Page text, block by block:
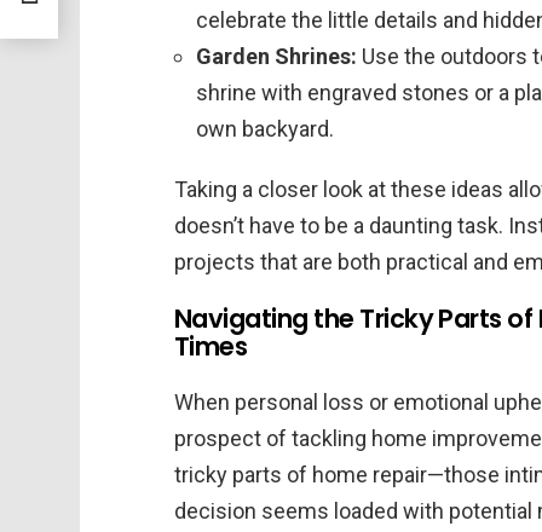
celebrate the little details and
Garden Shrines: Use the outdoors
shrine with engraved stones or a
own backyard.
Taking a closer look at these ideas
doesn’t have to be a daunting task.
projects that are both practical and
Navigating the Tricky Parts of
Times
When personal loss or emotional
prospect of tackling home
tricky parts of home repair—those
decision seems loaded with